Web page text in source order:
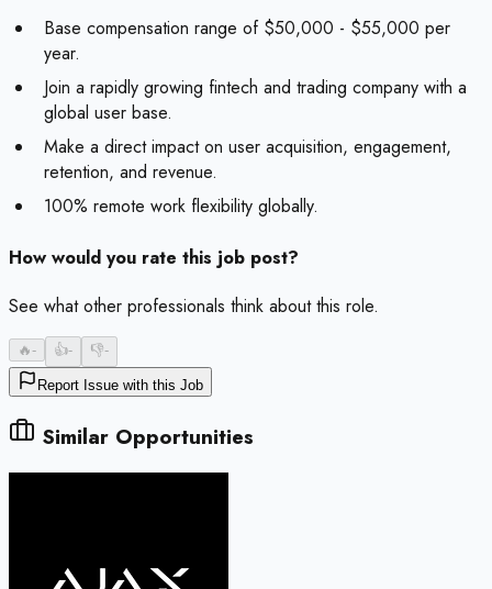
Base compensation range of $50,000 - $55,000 per
year.
Join a rapidly growing fintech and trading company with a
global user base.
Make a direct impact on user acquisition, engagement,
retention, and revenue.
100% remote work flexibility globally.
How would you rate this job post?
See what other professionals think about this role.
🔥- 👍- 👎-
Report Issue with this Job
Similar Opportunities